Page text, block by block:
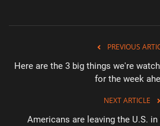
PREVIOUS
Here are the 3 big things we're
for the week
NEXT ARTICLE
Americans are leaving the U.S.